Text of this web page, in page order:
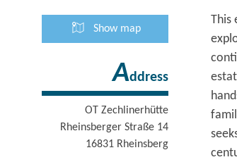
Show map
Address
OT Zechlinerhütte
Rheinsberger Straße 14
16831 Rheinsberg
This